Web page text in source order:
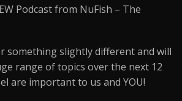
Podcast from NuFish – The
something slightly different and will
range of topics over the next 12
are important to us and YOU!